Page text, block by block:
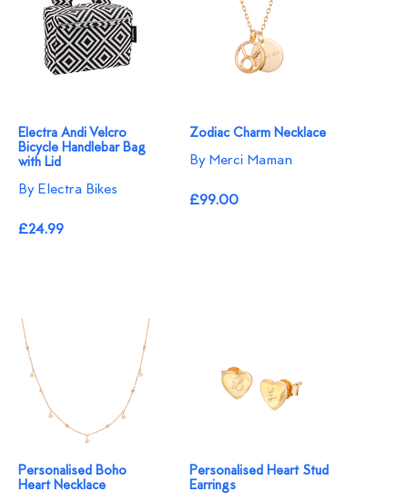
Electra Andi Velcro
Bicycle Handlebar Bag
with Lid
By Electra Bikes
£24.99
Zodiac Charm Necklace
By Merci Maman
£99.00
Personalised Boho
Heart Necklace
Personalised Heart Stud
Earrings